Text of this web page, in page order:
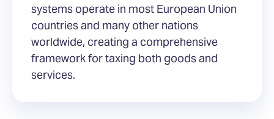
systems operate in most European Union
countries and many other nations
worldwide, creating a comprehensive
framework for taxing both goods and
services.